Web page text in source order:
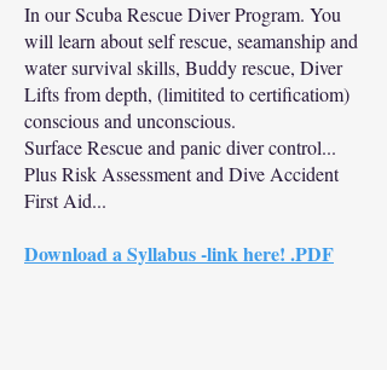
In our Scuba Rescue Diver Program. You
will learn about self rescue, seamanship and
water survival skills, Buddy rescue, Diver
Lifts from depth, (limitited to certificatiom)
conscious and unconscious.
Surface Rescue and panic diver control...
Plus Risk Assessment and Dive Accident
First Aid...
Download a Syllabus -link here! .PDF